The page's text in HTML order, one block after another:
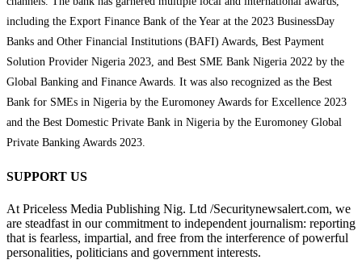
including the Export Finance Bank of the Year at the 2023 BusinessDay
Banks and Other Financial Institutions (BAFI) Awards, Best Payment
Solution Provider Nigeria 2023, and Best SME Bank Nigeria 2022 by the
Global Banking and Finance Awards. It was also recognized as the Best
Bank for SMEs in Nigeria by the Euromoney Awards for Excellence 2023
and the Best Domestic Private Bank in Nigeria by the Euromoney Global
Private Banking Awards 2023.
SUPPORT US
At Priceless Media Publishing Nig. Ltd /Securitynewsalert.com, we
are steadfast in our commitment to independent journalism: reporting
that is fearless, impartial, and free from the interference of powerful
personalities, politicians and government interests.